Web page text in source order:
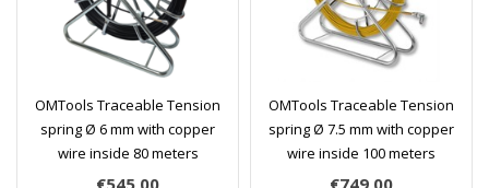
OMTools Traceable Tension
spring Ø 6 mm with copper
wire inside 80 meters
OMTools Traceable Tension
spring Ø 7.5 mm with copper
wire inside 100 meters